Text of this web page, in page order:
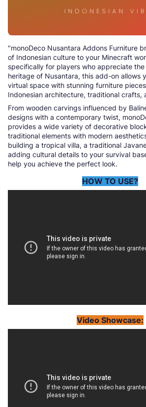
"monoDeco Nusantara Addons Furniture
of Indonesian culture to your Minecraft
specifically for players who appreciate
heritage of Nusantara, this add-on allows
virtual space with stunning furniture
Indonesian architecture, traditional crafts,
From wooden carvings influenced by
designs with a contemporary twist,
provides a wide variety of decorative
traditional elements with modern
building a tropical villa, a traditional
adding cultural details to your survival
help you achieve the perfect look.
HOW TO USE?
Video Showcase: